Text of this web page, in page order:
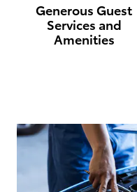
Generous Guest
Services and
Amenities